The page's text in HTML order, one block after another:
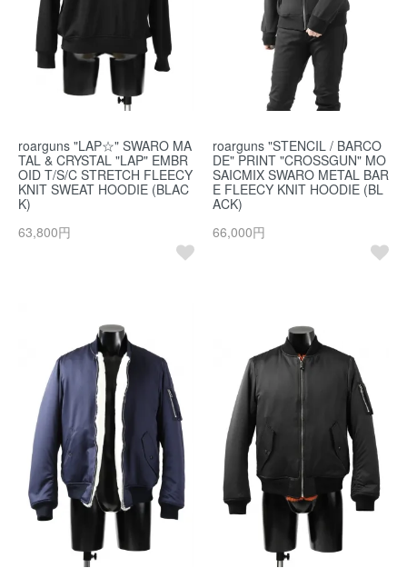
roarguns "LAP☆" SWARO MA
TAL & CRYSTAL "LAP" EMBR
OID T/S/C STRETCH FLEECY
KNIT SWEAT HOODIE (BLAC
K)
63,800円
roarguns "STENCIL / BARCO
DE" PRINT "CROSSGUN" MO
SAICMIX SWARO METAL BAR
E FLEECY KNIT HOODIE (BL
ACK)
66,000円